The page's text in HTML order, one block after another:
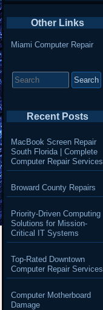
Other Links
Miami Computer Repair
for:
Recent Posts
MacBook Screen Repair
South Florida | Complete
Computer Repair Services
Broward County Repairs
Priority-Driven Computing
Solutions for Mission-
Critical IT Systems
Top-Rated Downtown
Computer Repair Services
Computer Motherboard
Damage